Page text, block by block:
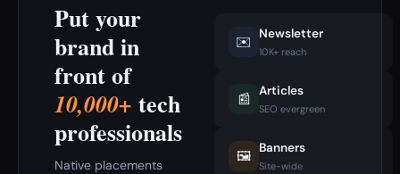
Put your
brand in
front of
10,000+ tech
professionals
Native placements
✉️ Newsletter
10K+ reach
📰 Articles
SEO evergreen
🖼️ Banners
Site-wide